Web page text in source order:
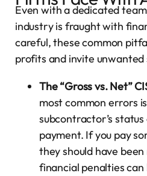
Even with a dedicated
industry is fraught with
careful, these common
profits and invite
The “Gross vs. Net”
most common errors
subcontractor’s
payment. If you pay
they should have
financial penalties